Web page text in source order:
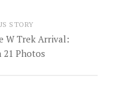
STORY
W Trek Arrival:
21 Photos